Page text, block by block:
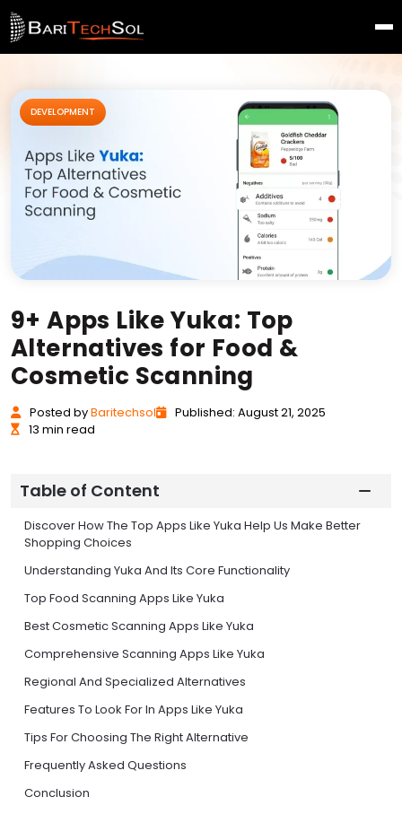
DEVELOPMENT
9+ Apps Like Yuka: Top
Alternatives for Food &
Cosmetic Scanning
Posted byBaritechsol
Published: August 21, 2025
13 min read
Table of Content
Discover How The Top Apps Like Yuka Help Us Make Better
Shopping Choices
Understanding Yuka And Its Core Functionality
Top Food Scanning Apps Like Yuka
Best Cosmetic Scanning Apps Like Yuka
Comprehensive Scanning Apps Like Yuka
Regional And Specialized Alternatives
Features To Look For In Apps Like Yuka
Tips For Choosing The Right Alternative
Frequently Asked Questions
Conclusion